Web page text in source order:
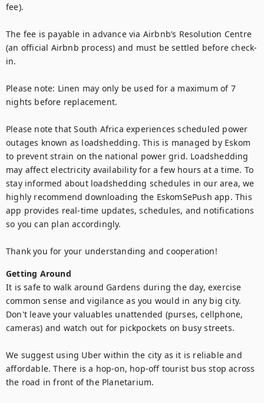
fee).
The fee is payable in advance via Airbnb’s Resolution Centre
(an official Airbnb process) and must be settled before check-
in.
Please note: Linen may only be used for a maximum of 7
nights before replacement.
Please note that South Africa experiences scheduled power
outages known as loadshedding. This is managed by Eskom
to prevent strain on the national power grid. Loadshedding
may affect electricity availability for a few hours at a time. To
stay informed about loadshedding schedules in our area, we
highly recommend downloading the EskomSePush app. This
app provides real-time updates, schedules, and notifications
so you can plan accordingly.
Thank you for your understanding and cooperation!
Getting Around
It is safe to walk around Gardens during the day, exercise
common sense and vigilance as you would in any big city.
Don't leave your valuables unattended (purses, cellphone,
cameras) and watch out for pickpockets on busy streets.
We suggest using Uber within the city as it is reliable and
affordable. There is a hop-on, hop-off tourist bus stop across
the road in front of the Planetarium.